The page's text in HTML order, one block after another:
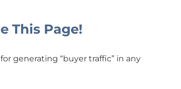
This Page!
generating “buyer traffic” in any